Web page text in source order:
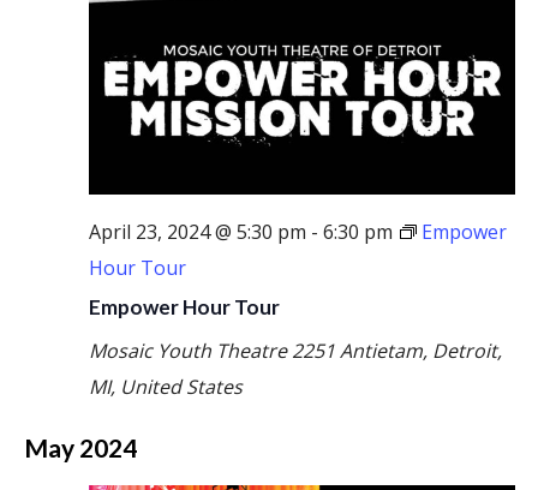
Empower Hour Tour
April 23, 2024 @ 5:30 pm - 6:30 pm
Empower
Hour Tour
Mosaic Youth Theatre2251 Antietam, Detroit,
MI, United States
May 2024